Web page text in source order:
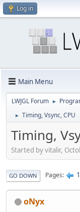
Log in
Main Menu
LWJGL Forum ►
► Timing, Vsync, CPU
Timing,
Started by vitalir,
GO DOWN Pages 1
oNyx